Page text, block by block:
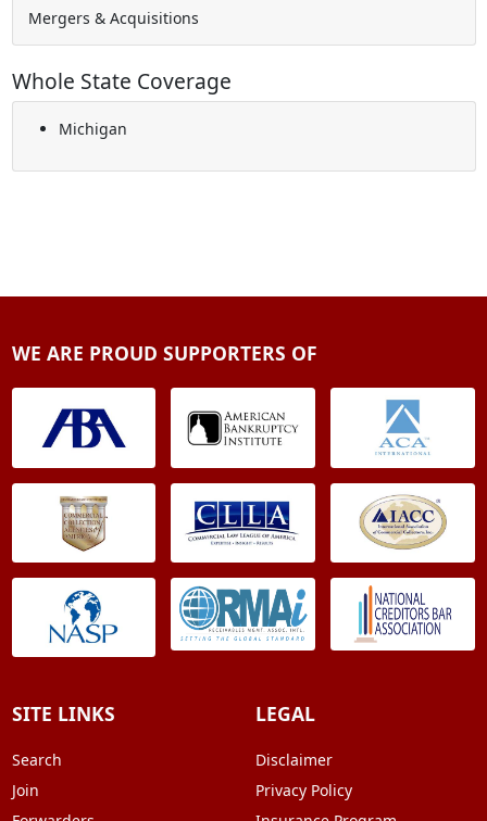
Mergers & Acquisitions
Whole State Coverage
Michigan
WE ARE PROUD SUPPORTERS OF
SITE LINKS
Search
Join
LEGAL
Disclaimer
Privacy Policy